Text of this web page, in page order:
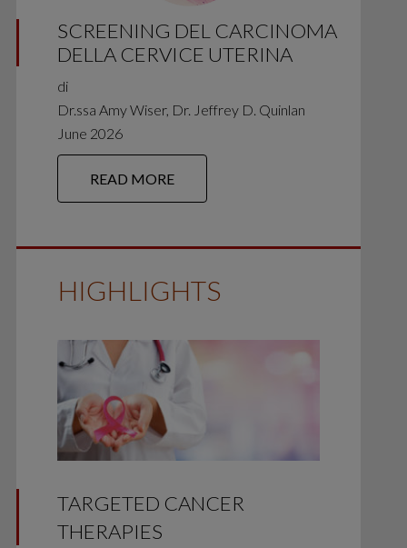
SCREENING DEL CARCINOMA
DELLA CERVICE UTERINA
di
Dr.ssa Amy Wiser, Dr. Jeffrey D. Quinlan
June 2026
READ MORE
HIGHLIGHTS
TARGETED CANCER
THERAPIES